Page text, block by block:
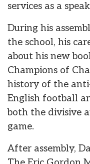
services as a
During his
the school, his
about his new
Champions of
history of the
English football
both the divisive
game.
After assembly,